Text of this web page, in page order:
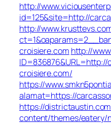
http://
id=125&site=http://
http://
croisiere.com http://
ID=836876&URL=http://
croisiere.com/
https://
alamat=https://
https://
content/themes/eatery/